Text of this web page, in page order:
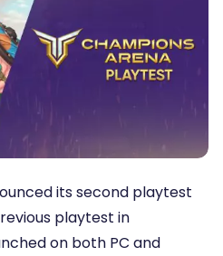
its second playtest
playtest in
on both PC and